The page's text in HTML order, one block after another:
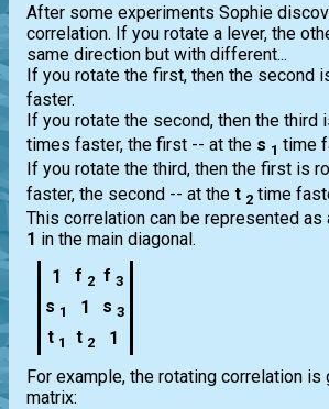
After some experiments Sophie
correlation. If you rotate a lever, the
same direction but with different...
If you rotate the first, then the second
faster.
If you rotate the second, then the third
times faster, the first -- at the s 1 time
If you rotate the third, then the first is
faster, the second -- at the t 2 time
This correlation can be represented as
1 in the main diagonal.
1
f 2 f 3
s 1 1 s 3
t 1 t 2
1
For example, the rotating correlation is
matrix: